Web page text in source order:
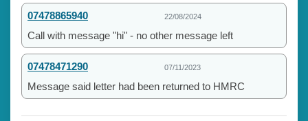
07478865940 22/08/2024
Call with message "hi" - no other message left
07478471290 07/11/2023
Message said letter had been returned to HMRC